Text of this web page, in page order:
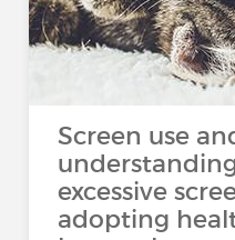
Screen use
excessive
adopting